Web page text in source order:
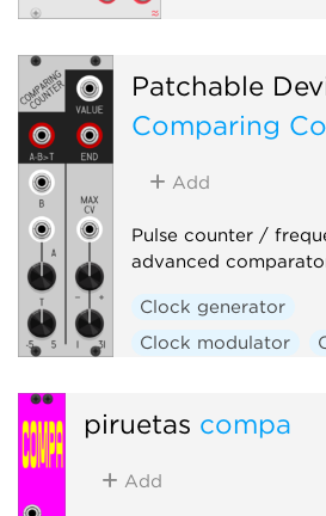
Patchable
Comparing
Add
Pulse counter /
advanced
Clock generator
Clock modulator
piruetas compa
Add